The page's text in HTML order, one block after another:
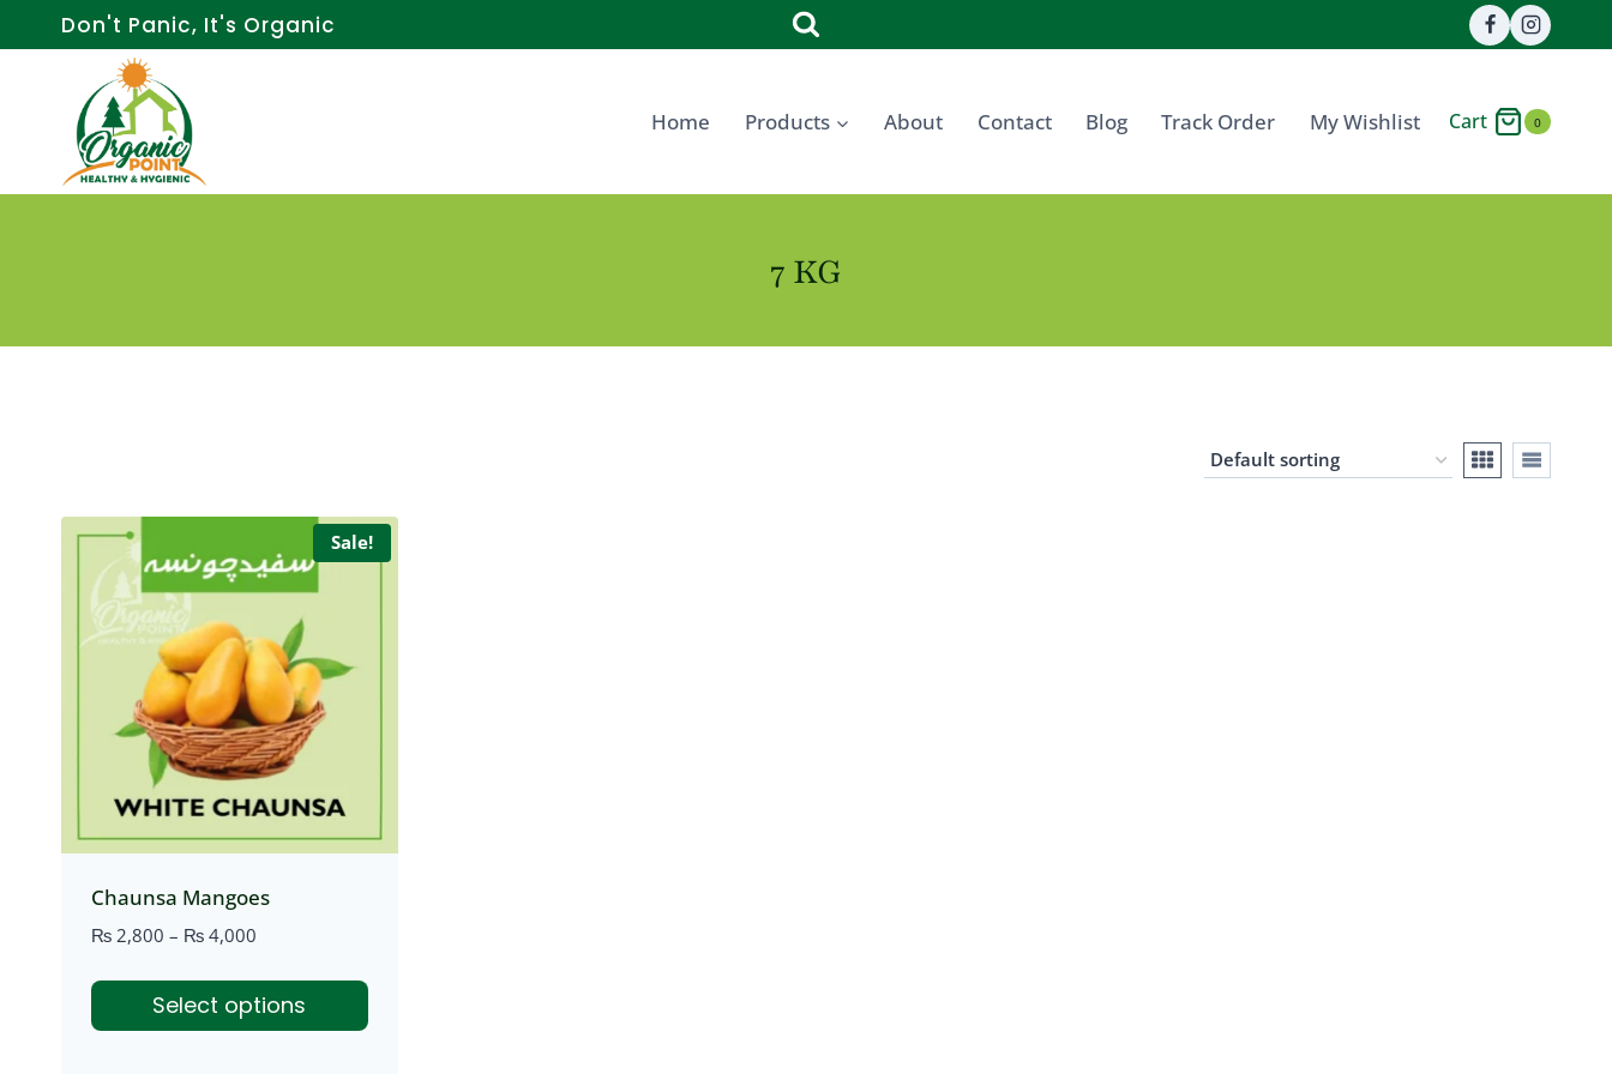
to
Don't Panic, It's Organic
Home Products About Contact Blog Track Order My Wishlist Cart 0
7 KG
Sale!
Chaunsa Mangoes
₨2,800 – ₨4,000Price
₨ 2,800
through
Select options